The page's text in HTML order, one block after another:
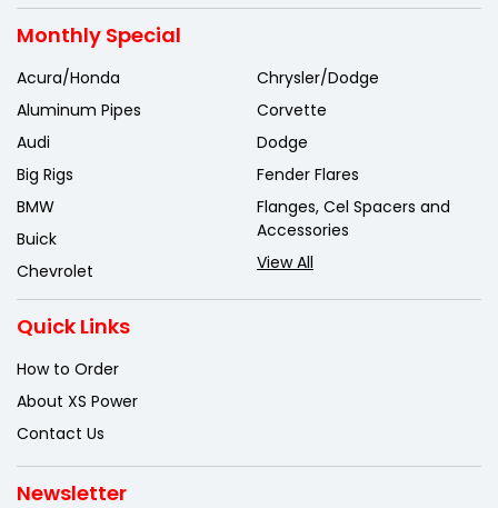
Monthly Special
Acura/Honda
Aluminum Pipes
Audi
Big Rigs
BMW
Buick
Chevrolet
Chrysler/Dodge
Corvette
Dodge
Fender Flares
Flanges, Cel Spacers and
Accessories
View All
Quick Links
How to Order
About XS Power
Contact Us
Newsletter